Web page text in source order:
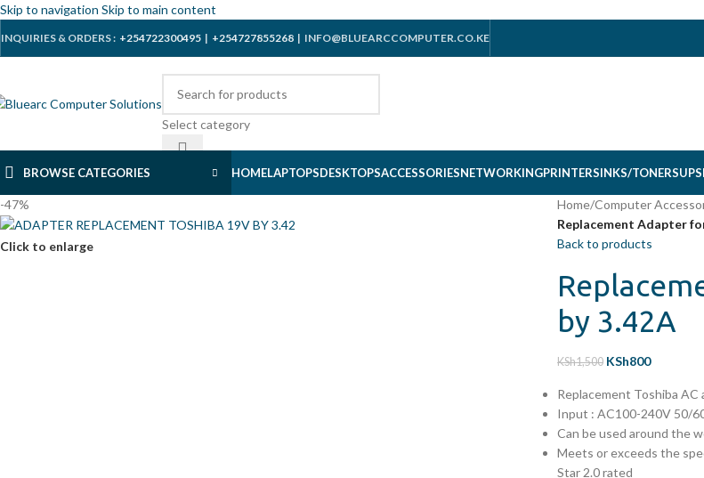
Skip to navigation Skip to main content
INQUIRIES & ORDERS : +254722300495 | +254727855268 | INFO@BLUEARCCOMPUTER.CO.KE
Select category
BROWSE CATEGORIES HOMELAPTOPSDESKTOPSACCESSORIESNETWORKINGPRINTERSINKS/TONERSUPS
-47%
Click to enlarge
Home/Computer
Replacement Adapter
Back to products
by 3.42A
KSh1,500 KSh800
Replacement Toshiba
Input : AC100-240V 50/
Can be used around the
Meets or exceeds the
Star 2.0 rated